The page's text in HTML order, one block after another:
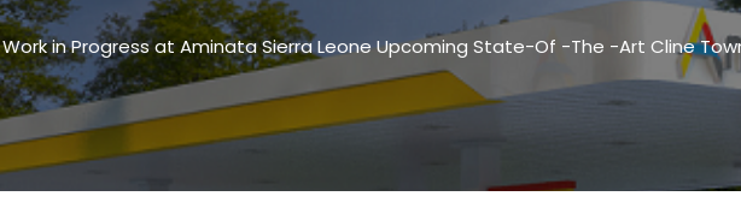
Work in Progress at Aminata Sierra Leone Upcoming State-Of -The -Art Cline